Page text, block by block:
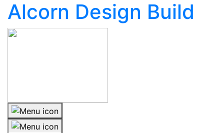
Alcorn Design Build